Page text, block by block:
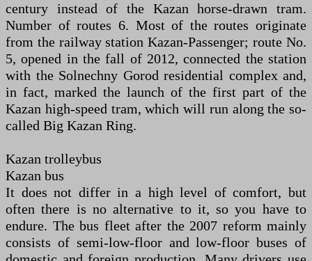
century instead of the Kazan horse-drawn tram.
Number of routes 6. Most of the routes originate
from the railway station Kazan-Passenger; route No.
5, opened in the fall of 2012, connected the station
with the Solnechny Gorod residential complex and,
in fact, marked the launch of the first part of the
Kazan high-speed tram, which will run along the so-
called Big Kazan Ring.
Kazan trolleybus
Kazan bus
It does not differ in a high level of comfort, but
often there is no alternative to it, so you have to
endure. The bus fleet after the 2007 reform mainly
consists of semi-low-floor and low-floor buses of